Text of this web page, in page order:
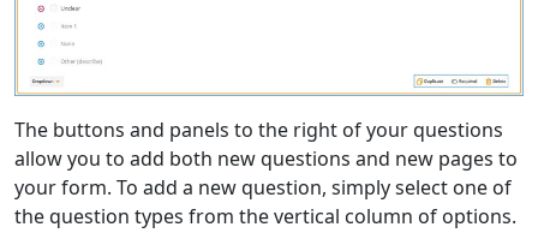
The buttons and panels to the right of your questions
allow you to add both new questions and new pages to
your form. To add a new question, simply select one of
the question types from the vertical column of options.